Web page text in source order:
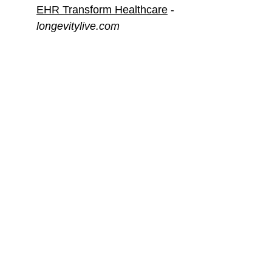
EHR Transform Healthcare -
longevitylive.com